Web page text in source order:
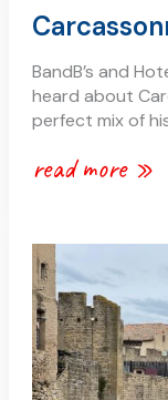
BandB’s and
heard about
perfect mix of
carcassonne
–
where
to
stay!
read more »
what
is
carcassonne
famous
for?